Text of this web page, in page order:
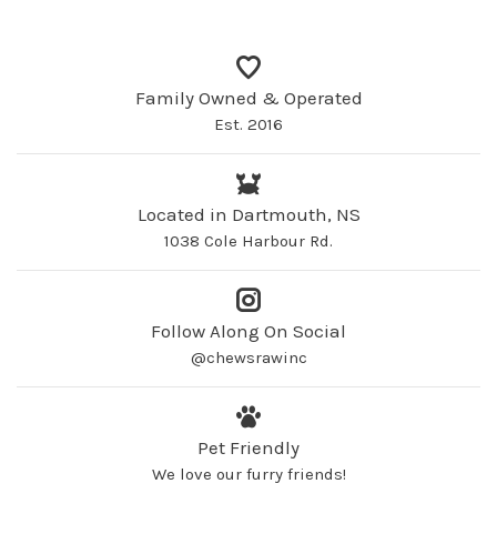
Family Owned & Operated
Est. 2016
Located in Dartmouth, NS
1038 Cole Harbour Rd.
Follow Along On Social
@chewsrawinc
Pet Friendly
We love our furry friends!